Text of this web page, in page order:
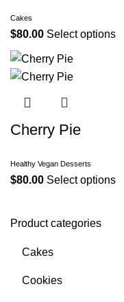
Product categories
Cakes
Cookies
Cakes
$80.00 Select options
Cherry Pie
Healthy Vegan Desserts
$80.00 Select options